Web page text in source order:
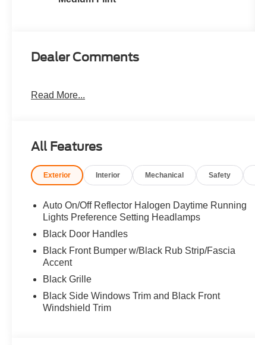
Dealer Comments
Read More...
All Features
Exterior Interior Mechanical Safety
Auto On/Off Reflector Halogen Daytime Running
Lights Preference Setting Headlamps
Black Door Handles
Black Front Bumper w/Black Rub Strip/Fascia
Accent
Black Grille
Black Side Windows Trim and Black Front
Windshield Trim